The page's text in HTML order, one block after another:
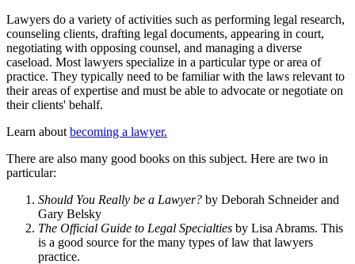
Lawyers do a variety of activities such as performing legal research,
counseling clients, drafting legal documents, appearing in court,
negotiating with opposing counsel, and managing a diverse
caseload. Most lawyers specialize in a particular type or area of
practice. They typically need to be familiar with the laws relevant to
their areas of expertise and must be able to advocate or negotiate on
their clients' behalf.
Learn about becoming a lawyer.
There are also many good books on this subject. Here are two in
particular:
Should You Really be a Lawyer? by Deborah Schneider and
Gary Belsky
The Official Guide to Legal Specialties by Lisa Abrams. This
is a good source for the many types of law that lawyers
practice.